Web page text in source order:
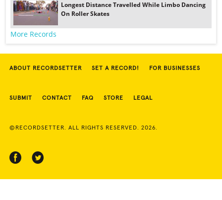
Longest Distance Travelled While Limbo Dancing
On Roller Skates
More Records
ABOUT RECORDSETTER SET A RECORD! FOR BUSINESSES
SUBMIT CONTACT FAQ STORE LEGAL
©RECORDSETTER. ALL RIGHTS RESERVED. 2026.